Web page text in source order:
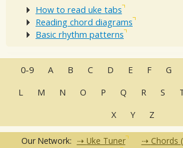
How to read uke tabs
Reading chord diagrams
Basic rhythm patterns
0-9 A B C D E F G
L
M N O P Q R S
X
Y Z
Our Network: Uke Tuner
Chords